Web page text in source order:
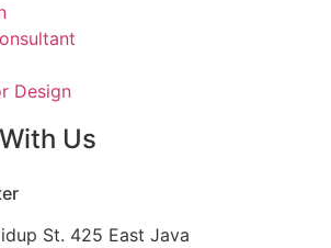
Design
Us
St. 425 East Java